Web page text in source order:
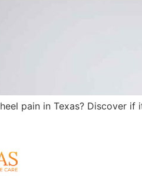
pain in Texas? Discover